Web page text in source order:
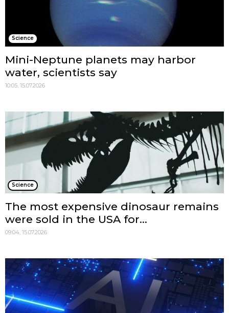
Science
Mini-Neptune planets may harbor
water, scientists say
10:05, 15.07.2026
Science
The most expensive dinosaur remains
were sold in the USA for...
09:04, 15.07.2026